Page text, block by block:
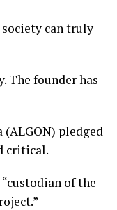
can truly
The founder has
pledged
critical.
of the